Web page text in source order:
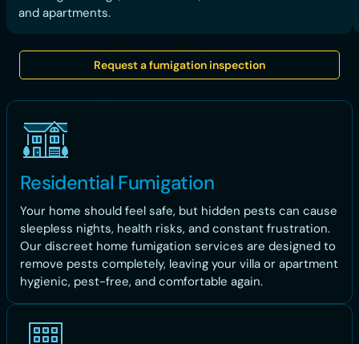
and apartments.
Request a fumigation inspection
Residential Fumigation
Your home should feel safe, but hidden pests can cause
sleepless nights, health risks, and constant frustration.
Our discreet home fumigation services are designed to
remove pests completely, leaving your villa or apartment
hygienic, pest-free, and comfortable again.